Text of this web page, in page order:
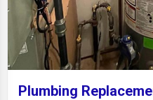
Plumbing